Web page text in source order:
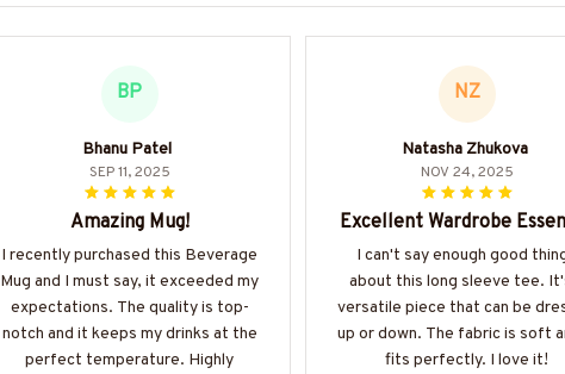
BP
Bhanu Patel
SEP 11, 2025
Amazing Mug!
I recently purchased this Beverage
Mug and I must say, it exceeded my
expectations. The quality is top-
notch and it keeps my drinks at the
perfect temperature. Highly
NZ
Natasha Zhukova
NOV 24, 2025
Excellent Wardrobe
I can't say enough good
about this long sleeve tee.
versatile piece that can be
up or down. The fabric is soft
fits perfectly. I love it!